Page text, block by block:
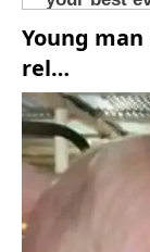
Young
rel…